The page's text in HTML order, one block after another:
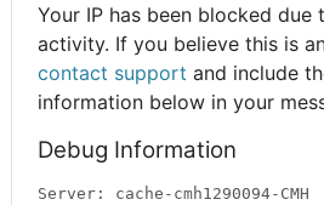
Your IP has been blocked due
activity. If you believe this is
contact support and include
information below in your
Debug Information
Server: cache-cmh1290094-CMH